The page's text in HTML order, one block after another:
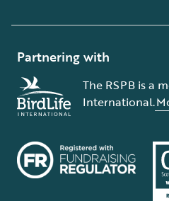
Partnering with
The RSPB is a
International.